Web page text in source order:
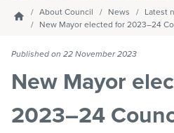
About Council
Contact us
the
down
HomepageAbout Council News
Latest
New Mayor elected for 2023–24
Published on 22 November 2023
New Mayor
2023–24